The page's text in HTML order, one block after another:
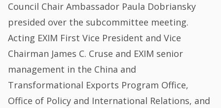
Council Chair Ambassador Paula Dobriansky
presided over the subcommittee meeting.
Acting EXIM First Vice President and Vice
Chairman James C. Cruse and EXIM senior
management in the China and
Transformational Exports Program Office,
Office of Policy and International Relations, and